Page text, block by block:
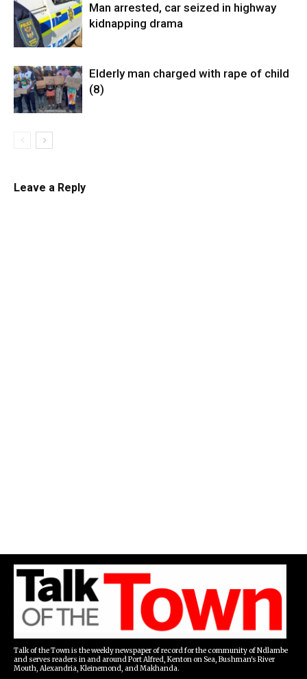
Man arrested, car seized in highway
kidnapping drama
Elderly man charged with rape of child
(8)
Leave a Reply
Talk of the Town is the weekly newspaper of record for the community of Ndlambe
and serves readers in and around Port Alfred, Kenton on Sea, Bushman's River
Mouth, Alexandria, Kleinemond, and Makhanda.